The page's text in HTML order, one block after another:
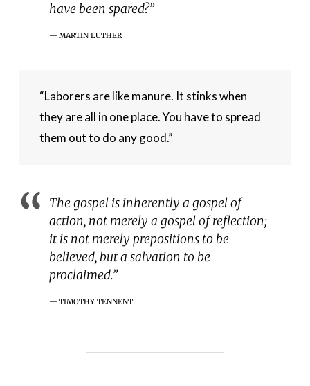
have been spared?”
MARTIN LUTHER
“Laborers are like manure. It stinks when
they are all in one place. You have to spread
them out to do any good.”
The gospel is inherently a gospel of
action, not merely a gospel of reflection;
it is not merely prepositions to be
believed, but a salvation to be
proclaimed.”
TIMOTHY TENNENT